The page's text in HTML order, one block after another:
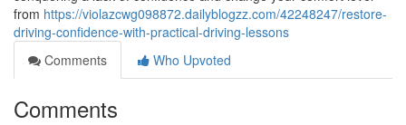
from https://violazcwg098872.dailyblogzz.com/42248247/restore-
driving-confidence-with-practical-driving-lessons
Comments
Who Upvoted
Comments